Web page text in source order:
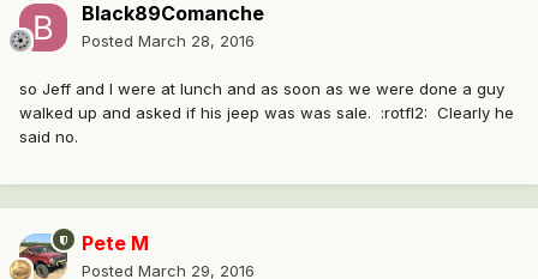
Black89Comanche
Posted March 28, 2016
so Jeff and I were at lunch and as soon as we were done a guy
walked up and asked if his jeep was was sale. :rotfl2: Clearly he
said no.
Pete M
Posted March 29, 2016